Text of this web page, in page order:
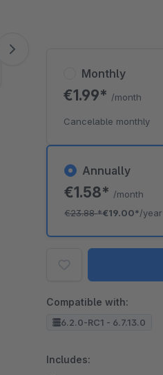
Annually
€1.58* /month
€23.88*€19.00*/year
Monthly
€1.99* /month
Cancelable monthly
Compatible with:
6.2.0-RC1 - 6.7.13.0
Includes: